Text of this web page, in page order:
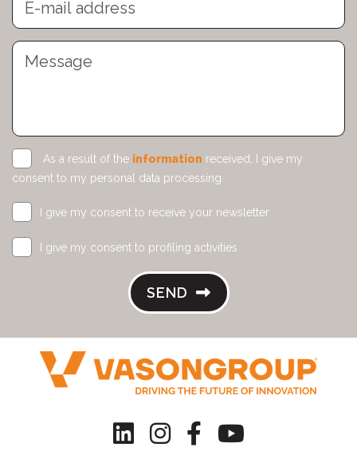
As a result of the information received, I give my
consent to my personal data processing
I give my consent to receive your newsletter
I give my consent to profiling activities
SEND